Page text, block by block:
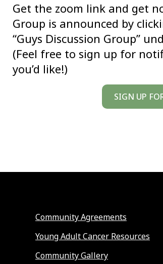
Get the zoom link and get
Group is announced by
“Guys Discussion Group”
(Feel free to sign up for
you’d like!)
SIGN UP
Community Agreements
Young Adult Cancer Resources
Community Gallery